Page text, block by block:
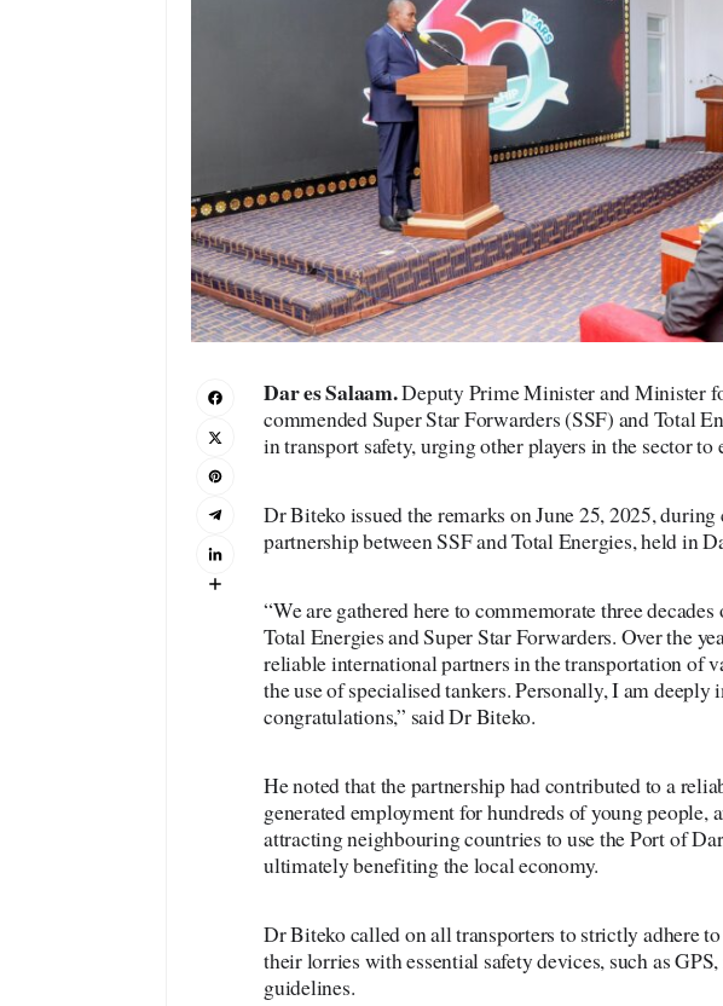
Dar es Salaam.Deputy Prime Minister and Minister
commended Super Star Forwarders (SSF) and Total
in transport safety, urging other players in the sector to
Dr Biteko issued the remarks on June 25, 2025,
partnership between SSF and Total Energies, held in
“We are gathered here to commemorate three
Total Energies and Super Star Forwarders. Over the
reliable international partners in the transportation of
the use of specialised tankers. Personally, I am deeply
congratulations,” said Dr Biteko.
He noted that the partnership had contributed to a
generated employment for hundreds of young people,
attracting neighbouring countries to use the Port of
ultimately benefiting the local economy.
Dr Biteko called on all transporters to strictly adhere
their lorries with essential safety devices, such as
guidelines.